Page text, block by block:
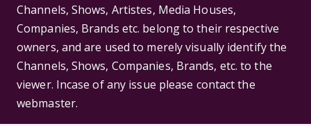
Channels, Shows, Artistes, Media Houses,
Companies, Brands etc. belong to their respective
owners, and are used to merely visually identify the
Channels, Shows, Companies, Brands, etc. to the
viewer. Incase of any issue please contact the
webmaster.